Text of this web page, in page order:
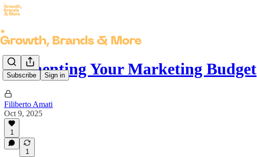
Subscribe Sign in
Segmenting Your Marketing Budget
Filiberto Amati
Oct 9, 2025
1
1